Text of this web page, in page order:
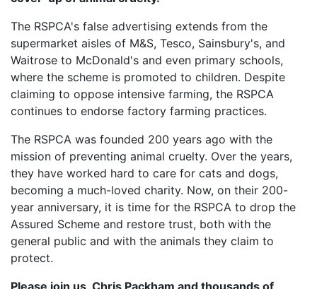
The RSPCA's false advertising extends from the
supermarket aisles of M&S, Tesco, Sainsbury's, and
Waitrose to McDonald's and even primary schools,
where the scheme is promoted to children. Despite
claiming to oppose intensive farming, the RSPCA
continues to endorse factory farming practices.
The RSPCA was founded 200 years ago with the
mission of preventing animal cruelty. Over the years,
they have worked hard to care for cats and dogs,
becoming a much-loved charity. Now, on their 200-
year anniversary, it is time for the RSPCA to drop the
Assured Scheme and restore trust, both with the
general public and with the animals they claim to
protect.
Please join us, Chris Packham and thousands of